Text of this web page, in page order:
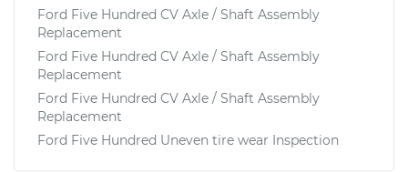
Ford Five Hundred CV Axle / Shaft Assembly
Replacement
Ford Five Hundred CV Axle / Shaft Assembly
Replacement
Ford Five Hundred CV Axle / Shaft Assembly
Replacement
Ford Five Hundred Uneven tire wear Inspection